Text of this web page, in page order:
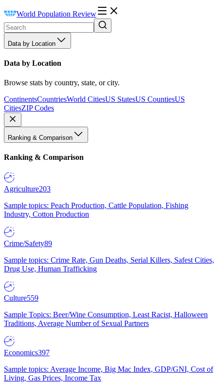
World Population Review
Data by Location
Data by Location
Browse stats by country, state, or city.
ContinentsCountriesWorld CitiesUS StatesUS CountiesUS
CitiesZIP Codes
Ranking & Comparison
Ranking & Comparison
Agriculture203
Sample topics: Peach Production, Cattle Population, Fishing
Industry, Cotton Production
Crime/Safety89
Sample topics: Crime Rate, Gun Deaths, Serial Killers, Safest Cities,
Drug Use, Human Trafficking
Culture559
Sample Topics: Beer/Wine Consumption, Least Racist, Halloween
Traditions, Average Number of Sexual Partners
Economics397
Sample topics: Average Income, Big Mac Index, GDP/GNI, Cost of
Living, Gas Prices, Income Tax